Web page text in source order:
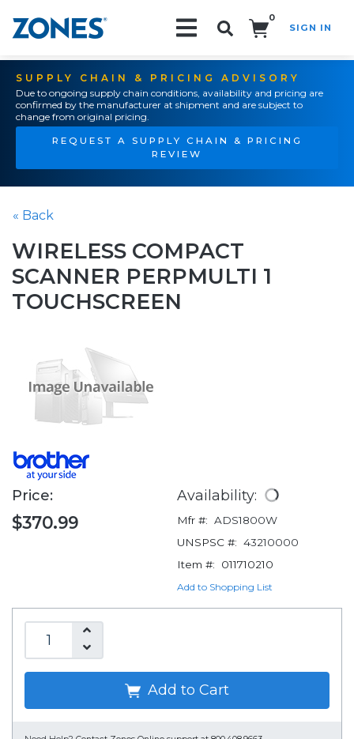
0
SIGN IN
SUPPLY CHAIN & PRICING ADVISORY
Due to ongoing supply chain conditions, availability and pricing are
confirmed by the manufacturer at shipment and are subject to
change from original pricing.
REQUEST A SUPPLY CHAIN & PRICING
REVIEW
« Back
WIRELESS COMPACT
SCANNER PERPMULTI 1
TOUCHSCREEN
Price:
$370.99
Availability:
Mfr #: ADS1800W
UNSPSC #: 43210000
Item #:
011710210
Add to Shopping List
Add to Cart